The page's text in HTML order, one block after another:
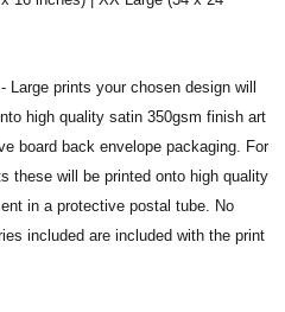
prints your chosen design will
high quality satin 350gsm finish art
board back envelope packaging. For
these will be printed onto high quality
in a protective postal tube. No
included are included with the print